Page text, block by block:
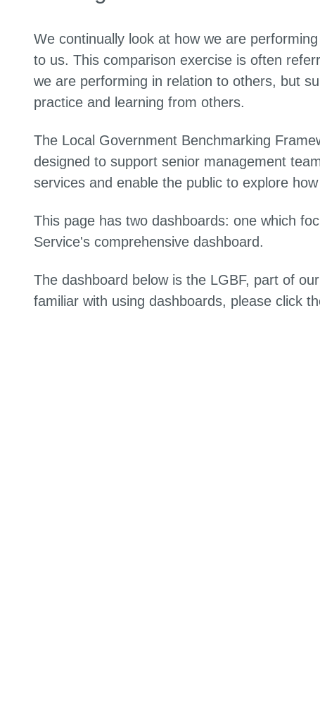
We continually look at how we are
to us. This comparison exercise is often
we are performing in relation to others, but
practice and learning from others.
The Local Government Benchmarking
designed to support senior management
services and enable the public to explore
This page has two dashboards: one which
Service's comprehensive dashboard.
The dashboard below is the LGBF, part of
familiar with using dashboards, please click